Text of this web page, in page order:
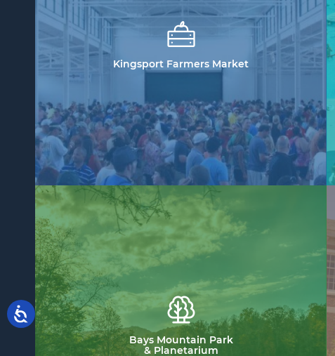
Kingsport Farmers Market
Bays Mountain Park
& Planetarium